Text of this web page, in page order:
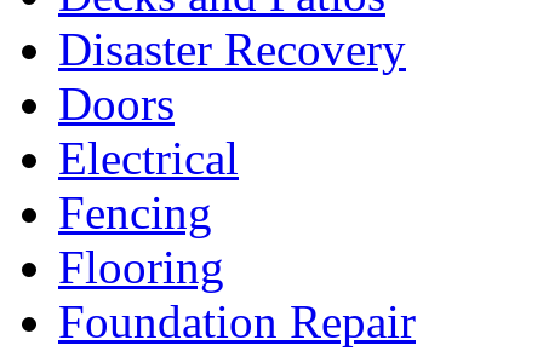
Disaster Recovery
Doors
Electrical
Fencing
Flooring
Foundation Repair